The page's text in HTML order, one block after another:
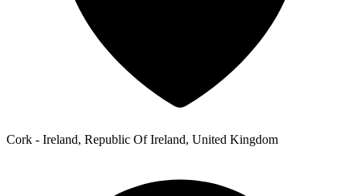
Cork - Ireland, Republic Of Ireland, United Kingdom